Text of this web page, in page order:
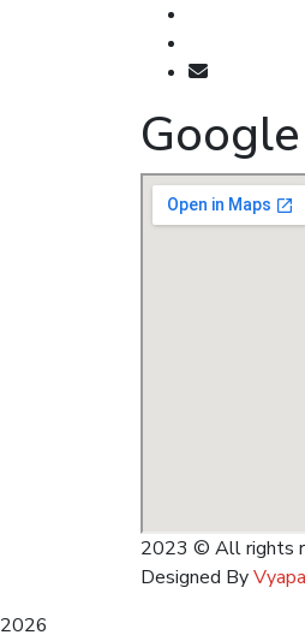
2023 © All rights
Designed By
2026